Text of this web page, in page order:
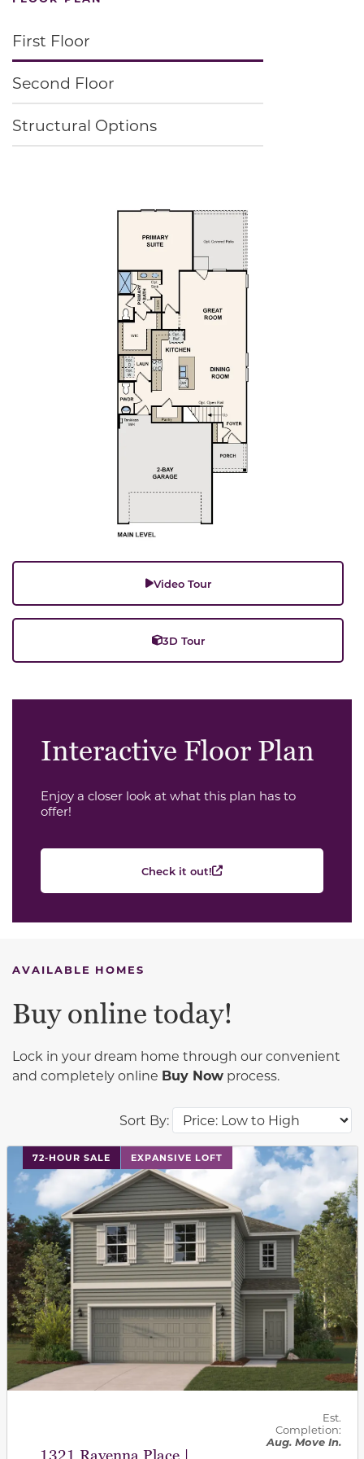
First Floor
Second Floor
Structural Options
Video Tour
3D Tour
Interactive Floor Plan
Enjoy a closer look at what this plan has to
offer!
Check it out!
AVAILABLE HOMES
Sort By:
Buy online today!
Lock in your dream home through our convenient
and completely online Buy Now process.
72-HOUR SALE EXPANSIVE LOFT
This carousel has previous and next buttons to
Est.
Completion:
Aug. Move In.